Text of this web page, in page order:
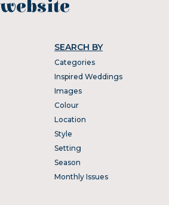
website
SEARCH BY
Categories
Inspired Weddings
Images
Colour
Location
Style
Setting
Season
Monthly Issues